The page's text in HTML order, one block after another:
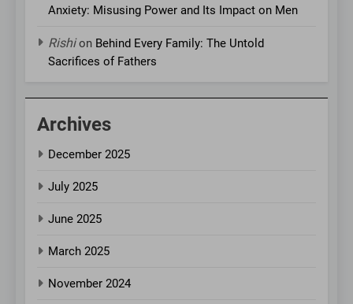
Anxiety: Misusing Power and Its Impact on Men
Rishion Behind Every Family: The Untold
Sacrifices of Fathers
Archives
December 2025
July 2025
June 2025
March 2025
November 2024